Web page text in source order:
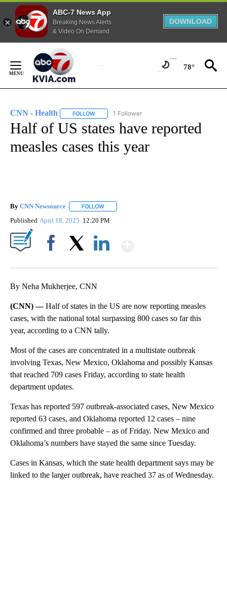
ABC-7 News App
Breaking News Alerts
& Video On Demand
DOWNLOAD
Content
78°
CNN - Health FOLLOW FOLLOW "CNN - HEALTH" TO RECEIVE
1 Follower
Half of US states have reported
measles cases this year
By CNN Newsource FOLLOW
Published April 18, 2025 12:20 PM
By Neha Mukherjee, CNN
(CNN) —Half of states in the US are now reporting measles
cases, with the national total surpassing 800 cases so far this
year, according to a CNN tally.
Most of the cases are concentrated in a multistate outbreak
involving Texas, New Mexico, Oklahoma and possibly Kansas
that reached 709 cases Friday, according to state health
department updates.
Texas has reported 597 outbreak-associated cases, New Mexico
reported 63 cases, and Oklahoma reported 12 cases – nine
confirmed and three probable – as of Friday. New Mexico and
Oklahoma’s numbers have stayed the same since Tuesday.
Cases in Kansas, which the state health department says may be
linked to the larger outbreak, have reached 37 as of Wednesday.